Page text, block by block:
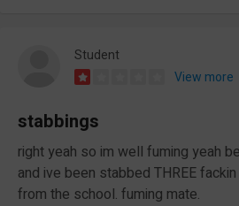
Student
View more
stabbings
right yeah so im well fuming yeah
and ive been stabbed THREE
from the school. fuming mate.